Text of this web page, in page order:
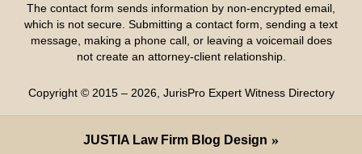
The contact form sends information by non-encrypted email,
which is not secure. Submitting a contact form, sending a text
message, making a phone call, or leaving a voicemail does
not create an attorney-client relationship.
Copyright © 2015 – 2026, JurisPro Expert Witness Directory
JUSTIA Law Firm Blog Design